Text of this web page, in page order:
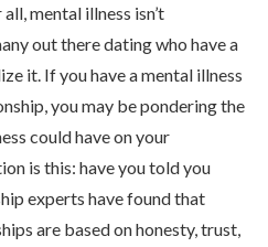
mental illness isn’t
out there dating who have a
it. If you have a mental illness
you may be pondering the
could have on your
is this: have you told you
experts have found that
are based on honesty, trust,